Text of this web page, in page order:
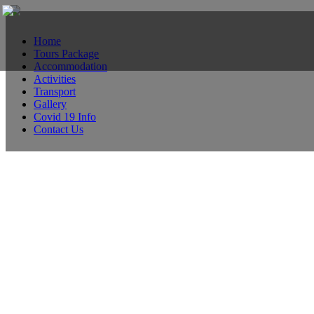
Home
Tours Package
Accommodation
Activities
Transport
Gallery
Covid 19 Info
Contact Us